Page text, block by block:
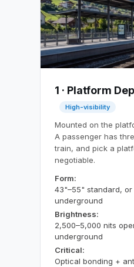
1 · Platform
High-visibility
Mounted on the
A passenger has
train, and pick a
negotiable.
Form:
43"–55" standard,
underground
Brightness:
2,500–5,000 nits
underground
Critical:
Optical bonding +